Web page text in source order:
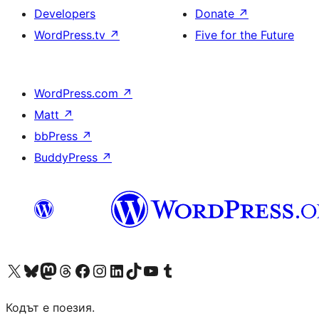
Developers
WordPress.tv ↗
Donate ↗
Five for the Future
WordPress.com ↗
Matt ↗
bbPress ↗
BuddyPress ↗
Visit our X (formerly Twitter) account
Visit our Bluesky account
Visit our Mastodon account
Visit our Threads account
Посетете нашата страница във Facebook
Посетете нашия профил в Instagram
Посетете нашия профил в LinkedIn
Visit our TikTok account
Visit our YouTube channel
Visit our Tumblr account
Кодът е поезия.